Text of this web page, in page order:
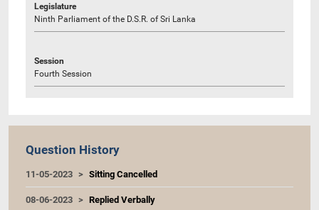
Legislature
Ninth Parliament of the D.S.R. of Sri Lanka
Session
Fourth Session
Question History
11-05-2023 Sitting Cancelled
08-06-2023 Replied Verbally